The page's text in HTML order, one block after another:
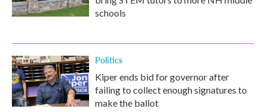
schools
Politics
Kiper ends bid for governor after
failing to collect enough signatures to
make the ballot